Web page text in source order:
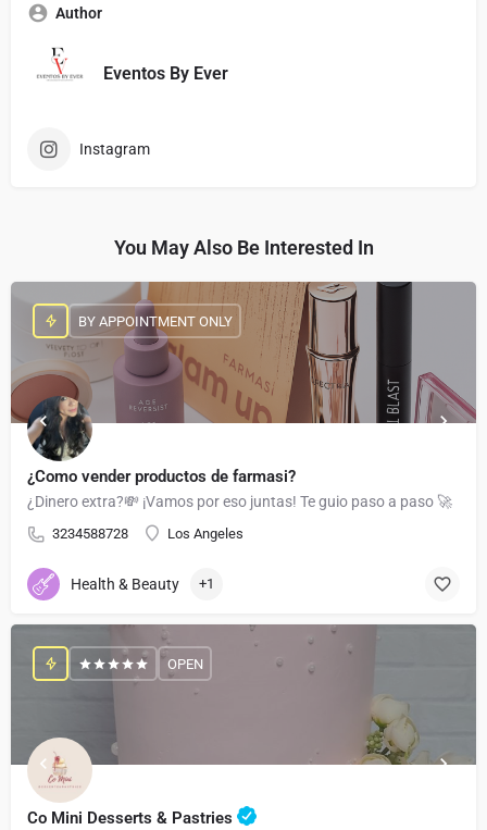
Author
Eventos By Ever
Instagram
You May Also Be Interested In
¿Como vender productos de farmasi?
¿Dinero extra?💸 ¡Vamos por eso juntas! Te guio paso a paso 🚀
3234588728 Los Angeles
BY APPOINTMENT ONLY
Health & Beauty +1
Co Mini Desserts & Pastries
OPEN